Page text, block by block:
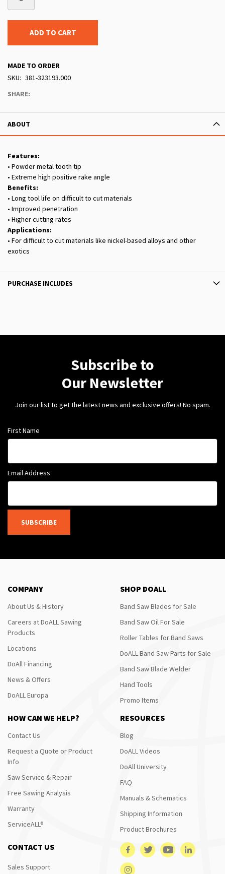
ADD TO CART
MADE TO ORDER
SKU
381-323193.000
SHARE:
ABOUT
Features:
• Powder metal tooth tip
• Extreme high positive rake angle
Benefits:
• Long tool life on difficult to cut materials
• Improved penetration
• Higher cutting rates
Applications:
• For difficult to cut materials like nickel-based alloys and other
exotics
PURCHASE INCLUDES
Subscribe to
Our Newsletter
Join our list to get the latest news and exclusive offers! No spam.
First Name
Email Address
SUBSCRIBE
COMPANY
About Us & History
Careers at DoALL Sawing
Products
Locations
DoAll Financing
News & Offers
DoALL Europa
SHOP DOALL
Band Saw Blades for Sale
Band Saw Oil For Sale
Roller Tables for Band Saws
DoALL Band Saw Parts for Sale
Band Saw Blade Welder
Hand Tools
Promo Items
HOW CAN WE HELP?
Contact Us
Request a Quote or Product
Info
Saw Service & Repair
Free Sawing Analysis
Warranty
ServiceALL®
RESOURCES
Blog
DoALL Videos
DoAll University
FAQ
Manuals & Schematics
Shipping Information
Product Brochures
CONTACT US
Sales Support